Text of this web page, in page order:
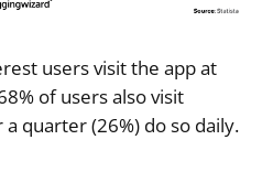
users visit the app at
of users also visit
quarter (26%) do so daily.